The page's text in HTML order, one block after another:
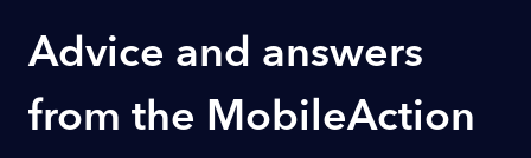
Advice and answers
from the MobileAction